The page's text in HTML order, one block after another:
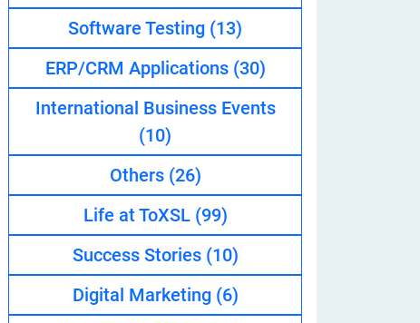
Software Testing (13)
ERP/CRM Applications (30)
International Business Events
(10)
Others (26)
Life at ToXSL (99)
Success Stories (10)
Digital Marketing (6)